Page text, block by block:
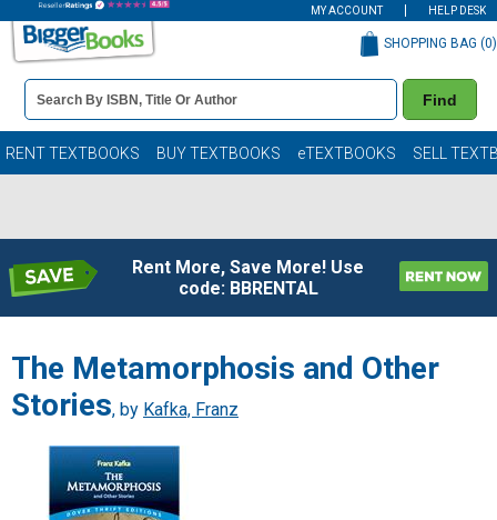
MY ACCOUNT HELP DESK
Book
Details
Search
Bar
Find
SHOPPING BAG (0)
RENT TEXTBOOKS BUY TEXTBOOKS eTEXTBOOKS SELL
Rent More, Save More! Use
code: BBRENTAL
The Metamorphosis and Other
Stories, by Kafka, Franz